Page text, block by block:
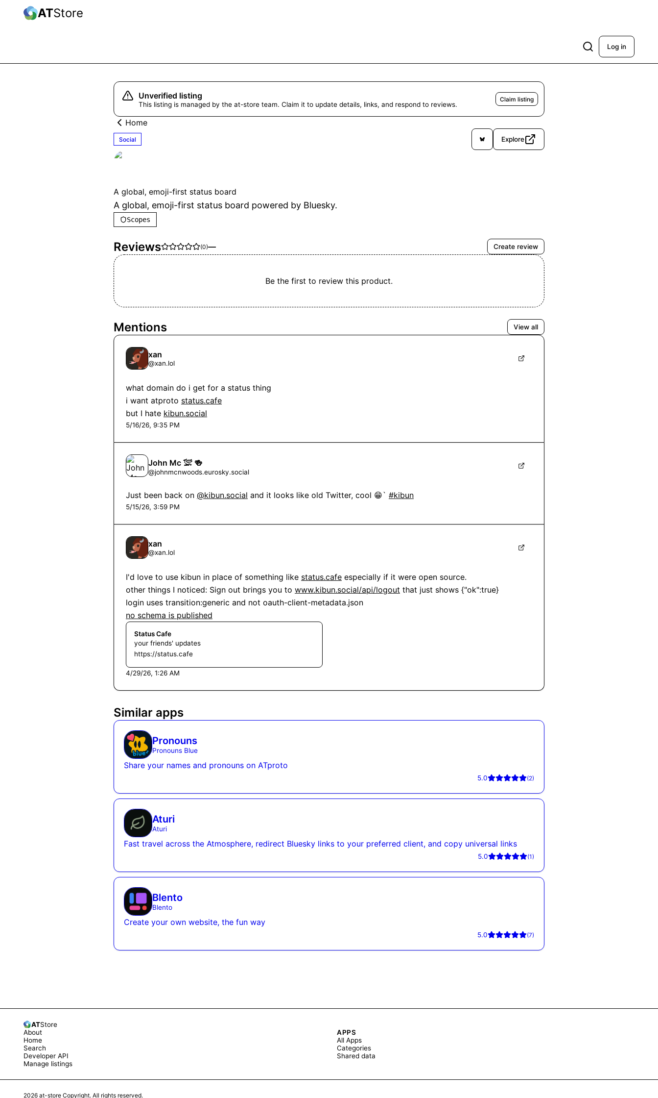
ATStore
Log in
Unverified listing
This listing is managed by the at-store team. Claim it to update details, links, and respond to reviews.
Claim listing
Home
Social Explore
A global, emoji-first status board
A global, emoji-first status board powered by Bluesky.
Scopes
Reviews (0)— Create review
Be the first to review this product.
Mentions View all
xan
@xan.lol
what domain do i get for a status thing
i want atproto status.cafe
but I hate kibun.social
5/16/26, 9:35 PM
John Mc 𓅛 🍻
@johnmcnwoods.eurosky.social
Just been back on @kibun.social and it looks like old Twitter, cool 😁` #kibun
5/15/26, 3:59 PM
xan
@xan.lol
I'd love to use kibun in place of something like status.cafe especially if it were open source.
other things I noticed: Sign out brings you to www.kibun.social/api/logout that just shows {"ok":true}
no schema is published
Status Cafe
your friends' updates
https://status.cafe
4/29/26, 1:26 AM
Similar apps
Pronouns
Pronouns Blue
Share your names and pronouns on ATproto
5.0 (2)
Aturi
Aturi
Fast travel across the Atmosphere, redirect Bluesky links to your preferred client, and copy universal links
5.0 (1)
Blento
Blento
Create your own website, the fun way
5.0 (7)
ATStore
About
Home
Search
Developer API
Manage listings
APPS
All Apps
Categories
Shared data
2026 at-store Copyright. All rights reserved.